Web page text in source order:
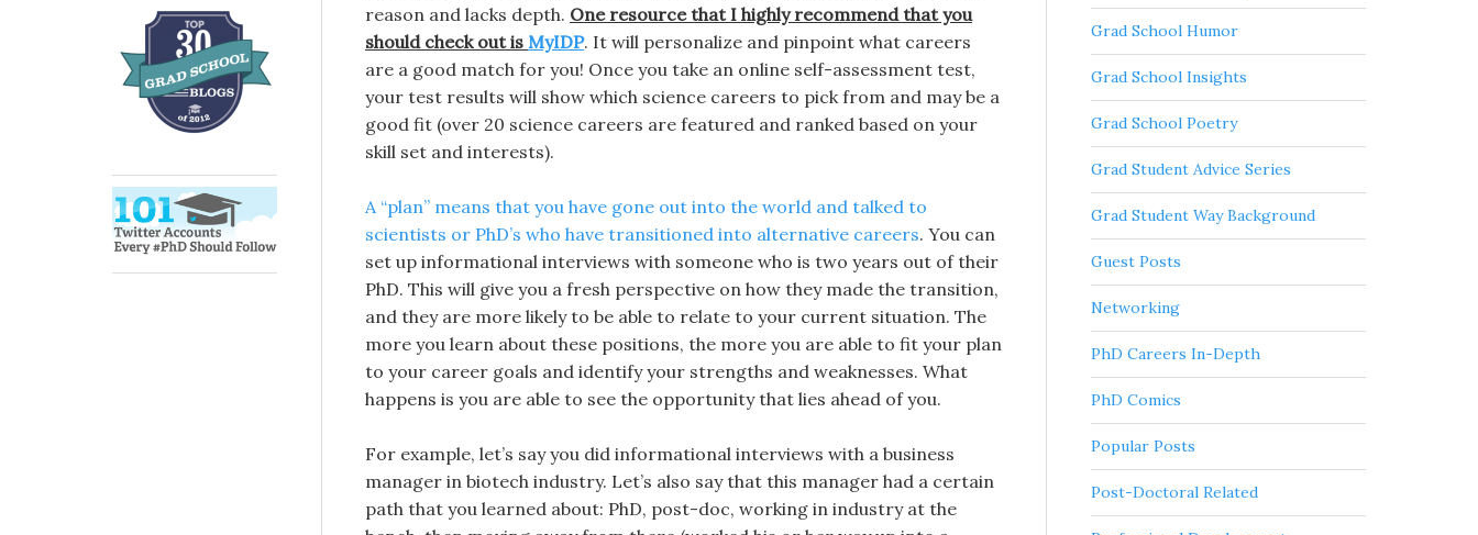
reason and lacks depth. One resource that I highly recommend that you
should check outis MyIDP. It will personalize and pinpoint what careers
are a good match for you! Once you take an online self-assessment test,
your test results will show which science careers to pick from and may be a
good fit (over 20 science careers are featured and ranked based on your
skill set and interests).
A “plan” means that you have gone out into the world and talked to
scientists or PhD’s who have transitioned into alternative careers. You can
set up informational interviews with someone who is two years out of their
PhD. This will give you a fresh perspective on how they made the transition,
and they are more likely to be able to relate to your current situation. The
more you learn about these positions, the more you are able to fit your plan
to your career goals and identify your strengths and weaknesses. What
happens is you are able to see the opportunity that lies ahead of you.
For example, let’s say you did informational interviews with a business
manager in biotech industry. Let’s also say that this manager had a certain
path that you learned about: PhD, post-doc, working in industry at the
Grad School Humor
Grad School Insights
Grad School Poetry
Grad Student Advice Series
Grad Student Way Background
Guest Posts
Networking
PhD Careers In-Depth
PhD Comics
Popular Posts
Post-Doctoral Related